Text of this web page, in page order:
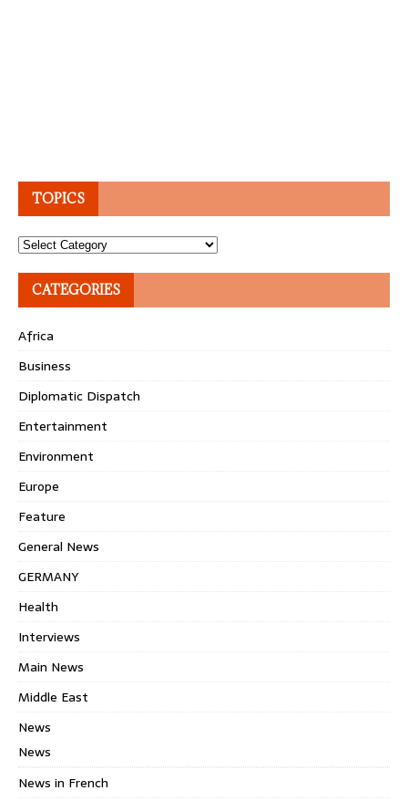
TOPICS
Topics
CATEGORIES
Africa
Business
Diplomatic Dispatch
Entertainment
Environment
Europe
Feature
General News
GERMANY
Health
Interviews
Main News
Middle East
News
News
News in French